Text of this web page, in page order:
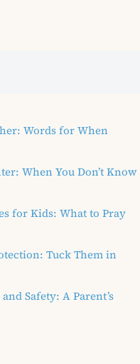
Words for When
When You Don’t Know
for Kids: What to Pray
Tuck Them in
Safety: A Parent’s